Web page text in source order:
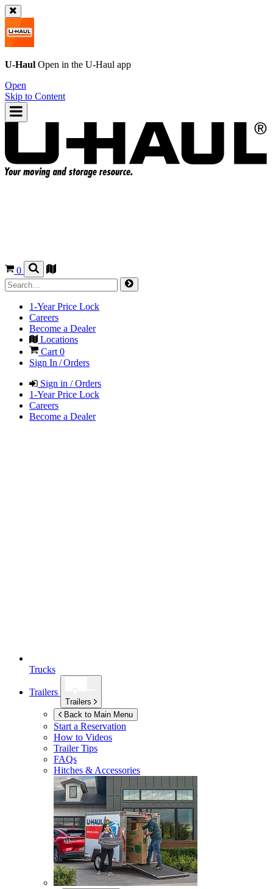
U-Haul Open in the U-Haul app
Open
Skip to Content
0
1-Year Price Lock
Careers
Become a Dealer
Locations
Cart 0
Sign In / Orders
Sign in / Orders
1-Year Price Lock
Careers
Become a Dealer
Trucks
Trailers
Trailers
Back to Main Menu
Start a Reservation
How to Videos
Trailer Tips
FAQs
Hitches & Accessories